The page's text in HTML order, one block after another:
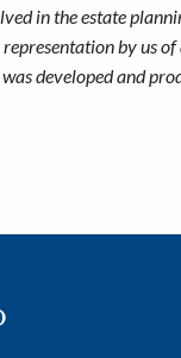
in the estate
by us
developed and